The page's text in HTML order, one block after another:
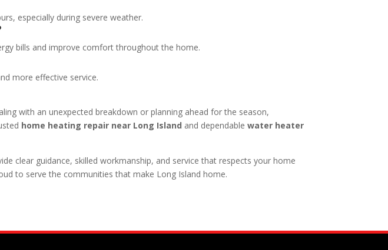
especially during severe weather.
bills and improve comfort throughout the home.
more effective service.
with an unexpected breakdown or planning ahead for the season,
home heating repair near Long Island and dependablewater heater
clear guidance, skilled workmanship, and service that respects your home
to serve the communities that make Long Island home.